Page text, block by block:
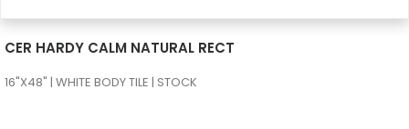
CER HARDY CALM NATURAL RECT
16"X48" | WHITE BODY TILE | STOCK